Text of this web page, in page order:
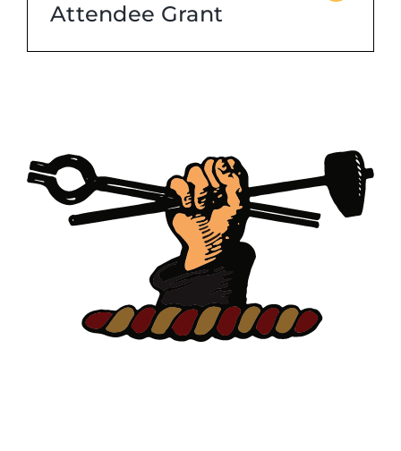
Attendee Grant